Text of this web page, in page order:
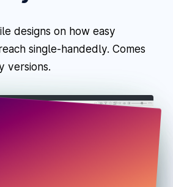
designs on how easy
single-handedly. Comes
versions.